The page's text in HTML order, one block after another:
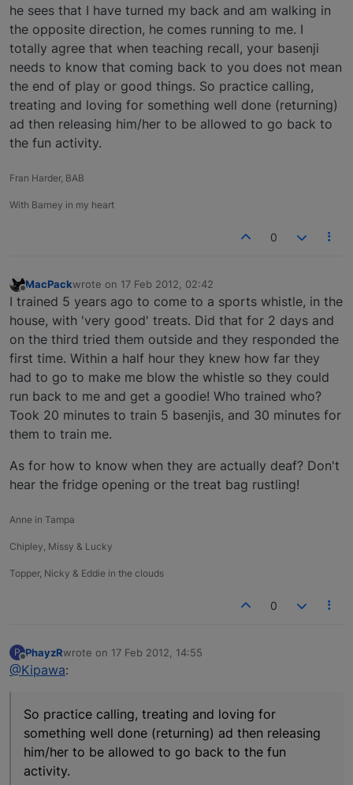
he sees that I have turned my back and am walking in
the opposite direction, he comes running to me. I
totally agree that when teaching recall, your basenji
needs to know that coming back to you does not mean
the end of play or good things. So practice calling,
treating and loving for something well done (returning)
ad then releasing him/her to be allowed to go back to
the fun activity.
Fran Harder, BAB
With Barney in my heart
0
Offline
MacPackwrote on 17 Feb 2012, 02:42
last edited by
I trained 5 years ago to come to a sports whistle, in the
house, with 'very good' treats. Did that for 2 days and
on the third tried them outside and they responded the
first time. Within a half hour they knew how far they
had to go to make me blow the whistle so they could
run back to me and get a goodie! Who trained who?
Took 20 minutes to train 5 basenjis, and 30 minutes for
them to train me.
As for how to know when they are actually deaf? Don't
hear the fridge opening or the treat bag rustling!
Anne in Tampa
Chipley, Missy & Lucky
Topper, Nicky & Eddie in the clouds
0
P
Offline
PhayzRwrote on 17 Feb 2012, 14:55
last edited by
@Kipawa:
So practice calling, treating and loving for
something well done (returning) ad then releasing
him/her to be allowed to go back to the fun
activity.